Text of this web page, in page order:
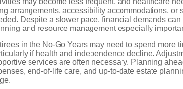
may become less frequent, and healthcare
arrangements, accessibility accommodations, or
Despite a slower pace, financial demands
and resource management especially
in the No-Go Years may need to spend more
if health and independence decline.
services are often necessary. Planning
end-of-life care, and up-to-date estate